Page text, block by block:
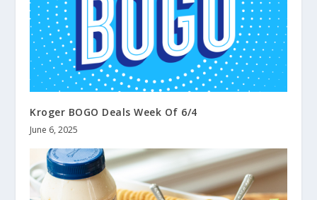
Kroger BOGO Deals Week Of 6/4
June 6, 2025